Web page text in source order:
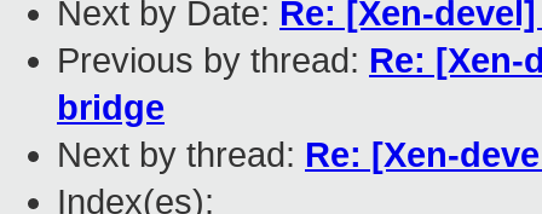
Next by Date: Re: [Xen-
Previous by thread: Re: [Xen-
bridge
Next by thread: Re: [Xen-
Index(es):